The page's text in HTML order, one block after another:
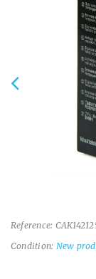
Reference:
Condition: New